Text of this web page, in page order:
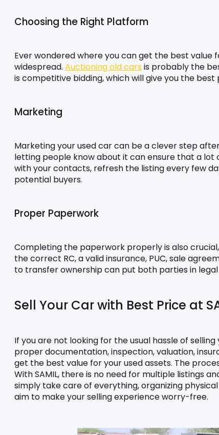
Choosing the Right Platform
Ever wondered where you can get the best value
widespread. Auctioning old cars is probably the
is competitive bidding, which will give you the
Marketing
Marketing your used car can be a clever step
letting people know about it can ensure that a lot
with your contacts, refresh the listing every few
potential buyers.
Proper Paperwork
Completing the paperwork properly is also
the correct RC, a valid insurance, PUC, sale
to transfer ownership can put both parties in
Sell Your Car with Best Price at
If you are not looking for the usual hassle of
proper documentation, inspection, valuation,
get the best value for your used assets. The
With SAMIL, there is no need for multiple listings
simply take care of everything, organizing
aim to make your selling experience worry-free.